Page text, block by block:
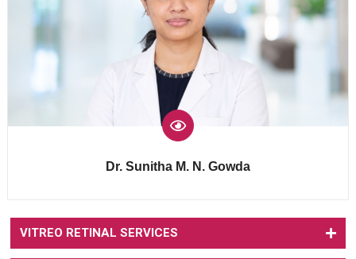
Dr. Sunitha M. N. Gowda
VITREO RETINAL SERVICES